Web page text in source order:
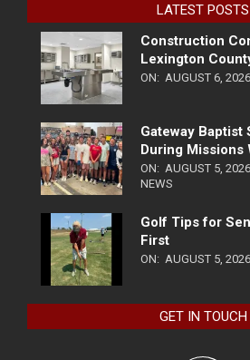
LATEST POSTS
Construction
Lexington
ON: AUGUST 6, 2026
Gateway Baptist
During Missions
ON: AUGUST 5, 2026
NEWS
Golf Tips for
First
ON: AUGUST 5, 2026
GET IN TOUCH